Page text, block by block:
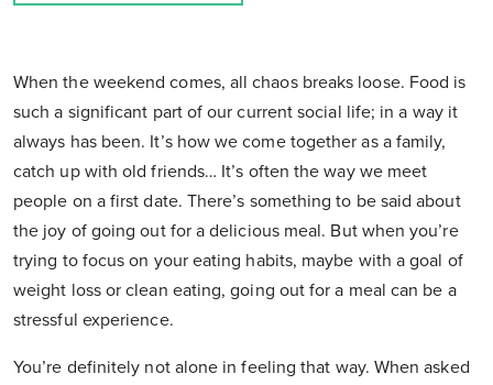
When the weekend comes, all chaos breaks loose. Food is
such a significant part of our current social life; in a way it
always has been. It’s how we come together as a family,
catch up with old friends… It’s often the way we meet
people on a first date. There’s something to be said about
the joy of going out for a delicious meal. But when you’re
trying to focus on your eating habits, maybe with a goal of
weight loss or clean eating, going out for a meal can be a
stressful experience.
You’re definitely not alone in feeling that way. When asked